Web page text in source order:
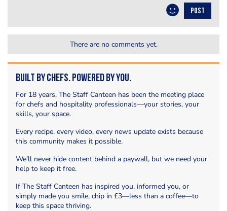
POST
There are no comments yet.
Built by Chefs. Powered by You.
For 18 years, The Staff Canteen has been the meeting place
for chefs and hospitality professionals—your stories, your
skills, your space.
Every recipe, every video, every news update exists because
this community makes it possible.
We’ll never hide content behind a paywall, but we need your
help to keep it free.
If The Staff Canteen has inspired you, informed you, or
simply made you smile, chip in £3—less than a coffee—to
keep this space thriving.